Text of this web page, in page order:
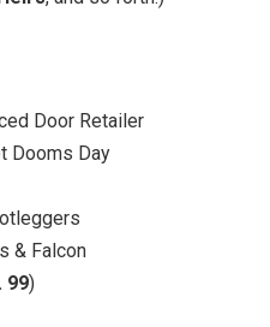
Door Retailer
Dooms Day
& Falcon
99)